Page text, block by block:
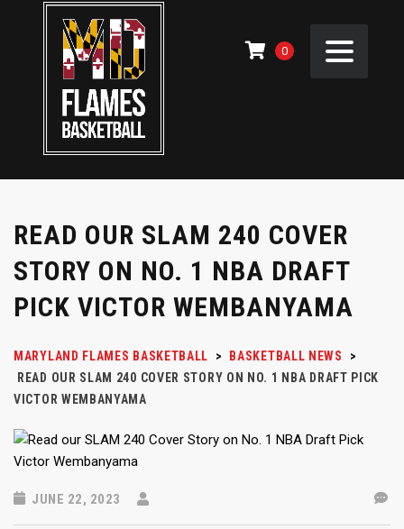
0
READ OUR SLAM 240 COVER
STORY ON NO. 1 NBA DRAFT
PICK VICTOR WEMBANYAMA
MARYLAND FLAMES BASKETBALL > BASKETBALL NEWS
>
READ OUR SLAM 240 COVER STORY ON NO. 1 NBA DRAFT PICK
VICTOR WEMBANYAMA
JUNE 22, 2023